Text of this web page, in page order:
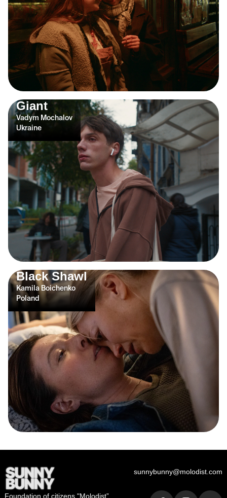
Giant
Vadym Mochalov
Ukraine
Black Shawl
Kamila Boichenko
Poland
Foundation of сitizens "Molodist”
sunnybunny@molodist.com